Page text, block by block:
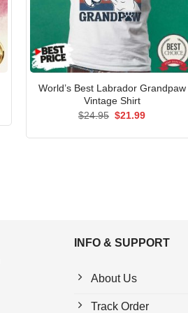
World’s Best Labrador Grandpaw
Vintage Shirt
$24.95 Original
$21.99Current
INFO & SUPPORT
About Us
Track Order